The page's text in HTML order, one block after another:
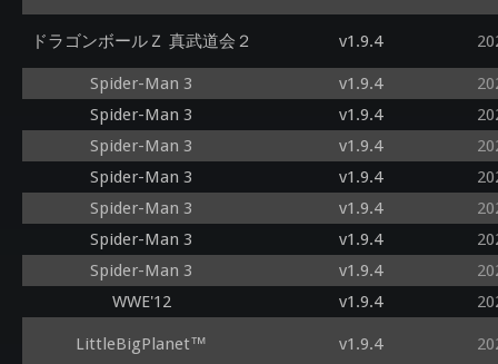
ドラゴンボールＺ 真武道会２ v1.9.4
Spider-Man 3 v1.9.4
Spider-Man 3
v1.9.4
Spider-Man 3
v1.9.4
Spider-Man 3
v1.9.4
Spider-Man 3
v1.9.4
Spider-Man 3
v1.9.4
Spider-Man 3
v1.9.4
WWE'12
v1.9.4
LittleBigPlanet™ v1.9.4